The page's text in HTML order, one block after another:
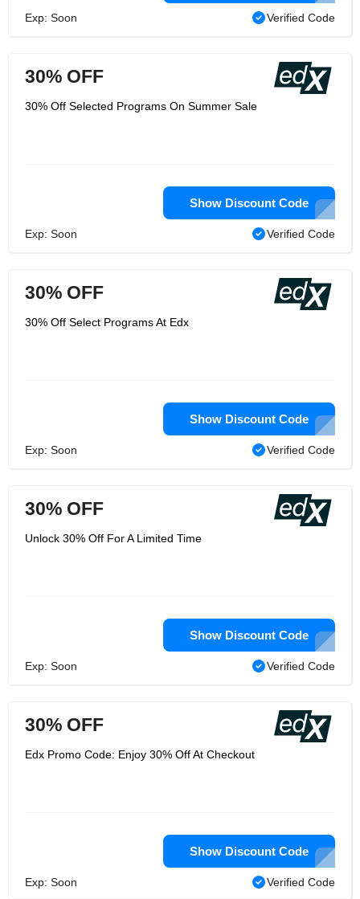
Exp: Soon Verified Code
30% OFF
30% Off Selected Programs On Summer Sale
Show Discount Code
Exp: Soon Verified Code
30% OFF
30% Off Select Programs At Edx
Show Discount Code
Exp: Soon Verified Code
30% OFF
Unlock 30% Off For A Limited Time
Show Discount Code
Exp: Soon Verified Code
30% OFF
Edx Promo Code: Enjoy 30% Off At Checkout
Show Discount Code
Exp: Soon Verified Code